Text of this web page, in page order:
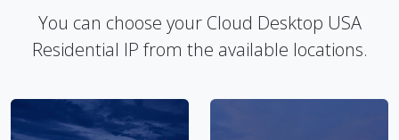
You can choose your Cloud Desktop USA
Residential IP from the available locations.